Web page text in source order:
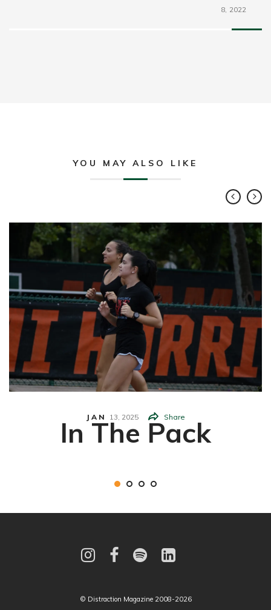
8, 2022
YOU MAY ALSO LIKE
JAN 13, 2025 Share
In The Pack
© Distraction Magazine 2008-2026